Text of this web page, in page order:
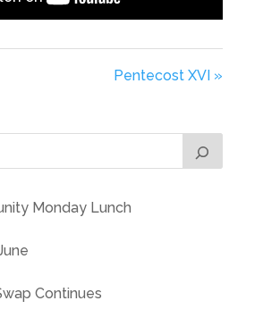
Pentecost XVI »
Monday Lunch
Continues